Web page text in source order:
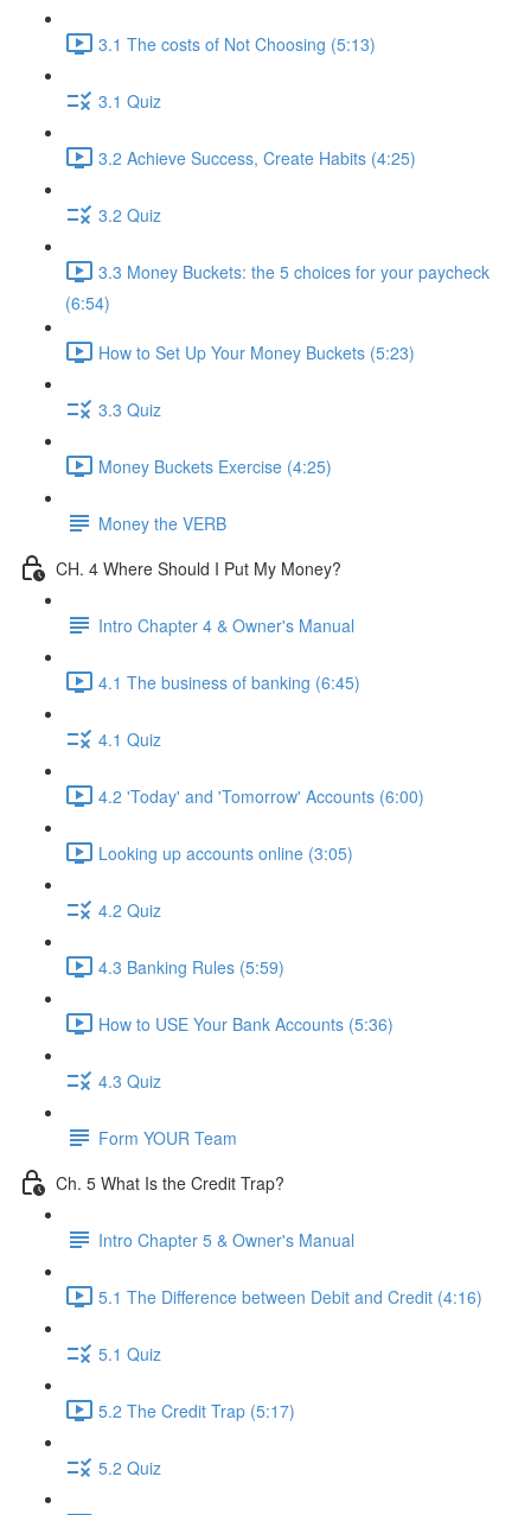
3.1 The costs of Not Choosing (5:13)
3.1 Quiz
3.2 Achieve Success, Create Habits (4:25)
3.2 Quiz
3.3 Money Buckets: the 5 choices for your paycheck
(6:54)
How to Set Up Your Money Buckets (5:23)
3.3 Quiz
Money Buckets Exercise (4:25)
Money the VERB
CH. 4 Where Should I Put My Money?
Intro Chapter 4 & Owner's Manual
4.1 The business of banking (6:45)
4.1 Quiz
4.2 'Today' and 'Tomorrow' Accounts (6:00)
Looking up accounts online (3:05)
4.2 Quiz
4.3 Banking Rules (5:59)
How to USE Your Bank Accounts (5:36)
4.3 Quiz
Form YOUR Team
Ch. 5 What Is the Credit Trap?
Intro Chapter 5 & Owner's Manual
5.1 The Difference between Debit and Credit (4:16)
5.1 Quiz
5.2 The Credit Trap (5:17)
5.2 Quiz